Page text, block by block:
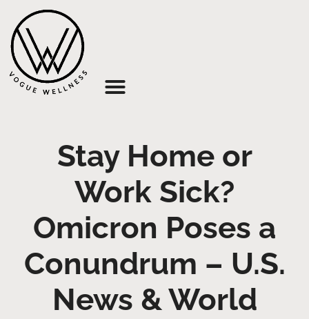
Stay Home or
Work Sick?
Omicron Poses a
Conundrum – U.S.
News & World